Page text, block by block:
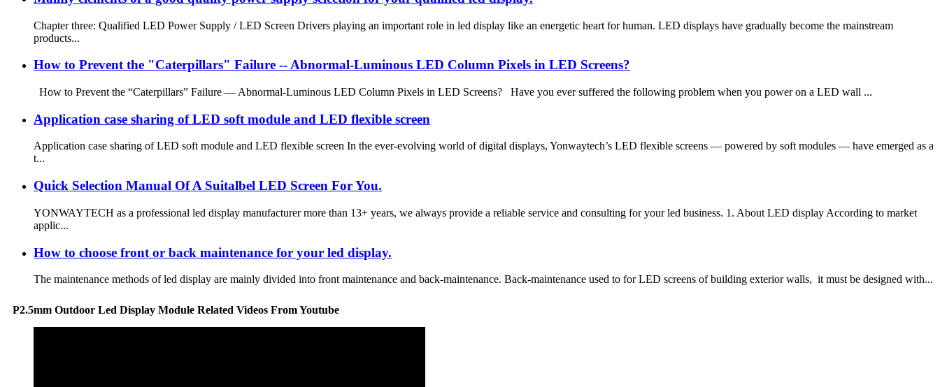
Chapter three: Qualified LED Power Supply / LED Screen Drivers playing an important role in led display like an energetic heart for human. LED displays have gradually become the mainstream
products...
How to Prevent the "Caterpillars" Failure -- Abnormal-Luminous LED Column Pixels in LED Screens?
How to Prevent the “Caterpillars” Failure — Abnormal-Luminous LED Column Pixels in LED Screens? Have you ever suffered the following problem when you power on a LED wall ...
Application case sharing of LED soft module and LED flexible screen
Application case sharing of LED soft module and LED flexible screen In the ever-evolving world of digital displays, Yonwaytech’s LED flexible screens — powered by soft modules — have emerged as a
t...
Quick Selection Manual Of A Suitalbel LED Screen For You.
YONWAYTECH as a professional led display manufacturer more than 13+ years, we always provide a reliable service and consulting for your led business. 1. About LED display According to market
applic...
How to choose front or back maintenance for your led display.
The maintenance methods of led display are mainly divided into front maintenance and back-maintenance. Back-maintenance used to for LED screens of building exterior walls, it must be designed with...
P2.5mm Outdoor Led Display Module Related Videos From Youtube